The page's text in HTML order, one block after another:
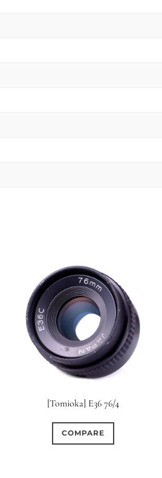
[Tomioka] E36 76/4
COMPARE